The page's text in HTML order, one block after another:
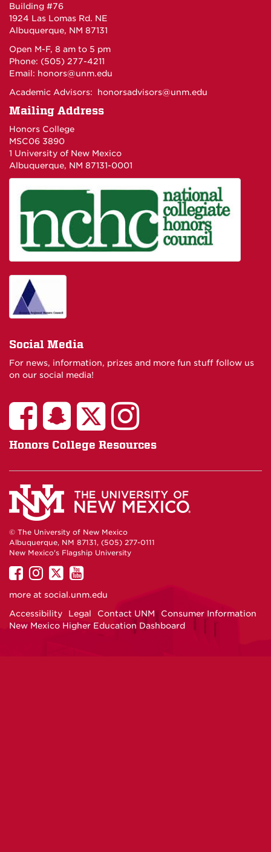
Building #76
1924 Las Lomas Rd. NE
Albuquerque, NM 87131
Open M-F, 8 am to 5 pm
Phone: (505) 277-4211
Email: honors@unm.edu
Academic Advisors: honorsadvisors@unm.edu
Mailing Address
Honors College
MSC06 3890
1 University of New Mexico
Albuquerque, NM 87131-0001
Social Media
For news, information, prizes and more fun stuff follow us
on our social media!
Honors College Resources
© The University of New Mexico
Albuquerque, NM 87131, (505) 277-0111
New Mexico's Flagship University
UNM
on
UNM
on
UNM
on
UNM
on
more at social.unm.edu
Accessibility
Legal Contact UNM
Consumer Information
New Mexico Higher Education Dashboard